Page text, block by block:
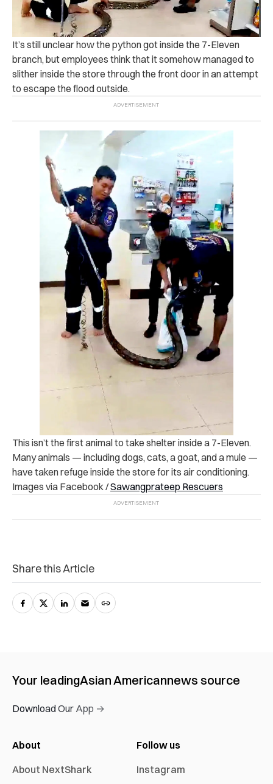
It’s still unclear how the python got inside the 7-Eleven
branch, but employees think that it somehow managed to
slither inside the store through the front door in an attempt
to escape the flood outside.
This isn’t the first animal to take shelter inside a 7-Eleven.
Many animals — including dogs, cats, a goat, and a mule —
have taken refuge inside the store for its air conditioning.
Images via Facebook /Sawangprateep Rescuers
Share this Article
Your leadingAsian Americannews source
Download Our App →
About
About NextShark
Follow us
Instagram